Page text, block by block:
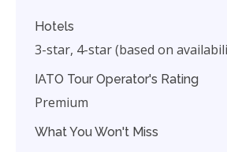
Hotels
3-star, 4-star (based on
IATO Tour Operator's Rating
Premium
What You Won't Miss